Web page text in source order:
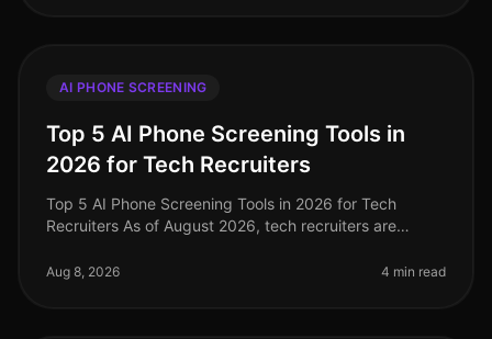
AI PHONE SCREENING
Top 5 AI Phone Screening Tools in
2026 for Tech Recruiters
Top 5 AI Phone Screening Tools in 2026 for Tech
Recruiters As of August 2026, tech recruiters are
where the demand for top talent
Aug 8, 2026 4 min read